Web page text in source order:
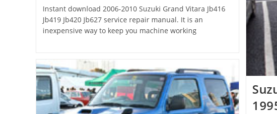
Instant download 2006-2010 Suzuki Grand Vitara Jb416
Jb419 Jb420 Jb627 service repair manual. It is an
inexpensive way to keep you machine working